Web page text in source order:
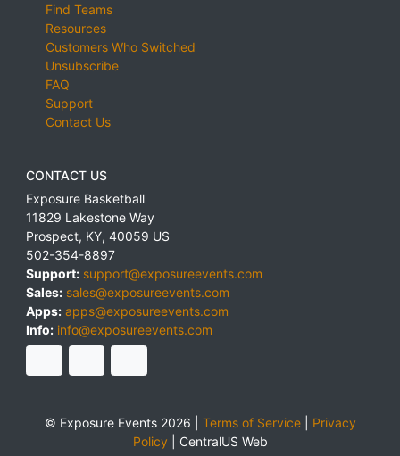
Find Teams
Resources
Customers Who Switched
Unsubscribe
FAQ
Support
Contact Us
CONTACT US
Exposure Basketball
11829 Lakestone Way
Prospect, KY, 40059 US
502-354-8897
Support: support@exposureevents.com
Sales: sales@exposureevents.com
Apps: apps@exposureevents.com
Info: info@exposureevents.com
© Exposure Events 2026 | Terms of Service| Privacy
Policy
CentralUS Web